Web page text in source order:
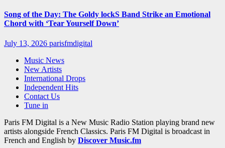
Song of the Day: The Goldy lockS Band Strike an Emotional
Chord with ‘Tear Yourself Down’
July 13, 2026 parisfmdigital
Music News
New Artists
International Drops
Independent Hits
Contact Us
Tune in
Paris FM Digital is a New Music Radio Station playing brand new
artists alongside French Classics. Paris FM Digital is broadcast in
French and English by Discover Music.fm